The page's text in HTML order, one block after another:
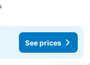
See prices
See prices